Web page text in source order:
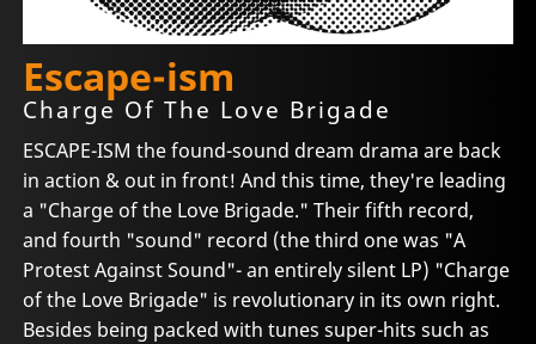
Escape-ism
Charge Of The Love Brigade
ESCAPE-ISM the found-sound dream drama are back
in action & out in front! And this time, they're leading
a "Charge of the Love Brigade." Their fifth record,
and fourth "sound" record (the third one was "A
Protest Against Sound"- an entirely silent LP) "Charge
of the Love Brigade" is revolutionary in its own right.
Besides being packed with tunes super-hits such as